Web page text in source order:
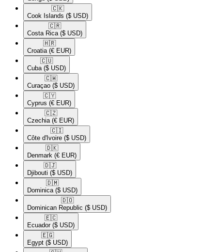
🇨🇰​
Cook Islands ($ USD)
🇨🇷​
Costa Rica ($ USD)
🇭🇷​
Croatia (€ EUR)
🇨🇺​
Cuba ($ USD)
🇨🇼​
Curaçao ($ USD)
🇨🇾​
Cyprus (€ EUR)
🇨🇿​
Czechia (€ EUR)
🇨🇮​
Côte d'Ivoire ($ USD)
🇩🇰​
Denmark (€ EUR)
🇩🇯​
Djibouti ($ USD)
🇩🇲​
Dominica ($ USD)
🇩🇴​
Dominican Republic ($ USD)
🇪🇨​
Ecuador ($ USD)
🇪🇬​
Egypt ($ USD)